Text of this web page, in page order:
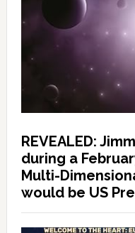
REVEALED:
during a
Multi-
would be US